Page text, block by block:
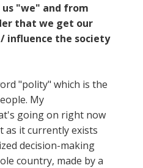
"we" and from
that we get our
influence the society
"polity" which is the
My
going on right now
as it currently exists
decision-making
country, made by a